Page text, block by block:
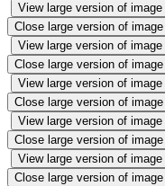
View large version of image
Close large version of image
View large version of image
Close large version of image
View large version of image
Close large version of image
View large version of image
Close large version of image
View large version of image
Close large version of image